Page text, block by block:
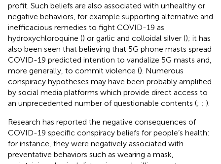
profit. Such beliefs are also associated with unhealthy or
negative behaviors, for example supporting alternative and
inefficacious remedies to fight COVID-19 as
hydroxychloroquine () or garlic and colloidal silver (); it has
also been seen that believing that 5G phone masts spread
COVID-19 predicted intention to vandalize 5G masts and,
more generally, to commit violence (). Numerous
conspiracy hypotheses may have been probably amplified
by social media platforms which provide direct access to
an unprecedented number of questionable contents (; ; ).
Research has reported the negative consequences of
COVID-19 specific conspiracy beliefs for people’s health:
for instance, they were negatively associated with
preventative behaviors such as wearing a mask,